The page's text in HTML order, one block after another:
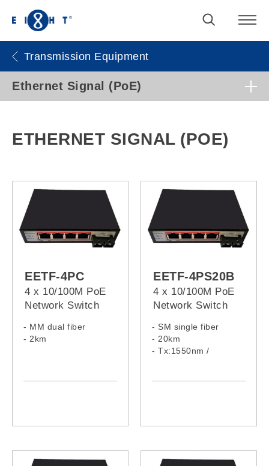
Transmission Equipment
Ethernet Signal (PoE)
ETHERNET SIGNAL (POE)
EETF-4PC
4 x 10/100M PoE
Network Switch
- MM dual fiber
- 2km
EETF-4PS20B
4 x 10/100M PoE
Network Switch
- SM single fiber
- 20km
- Tx:1550nm /